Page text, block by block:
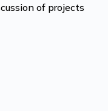
of projects